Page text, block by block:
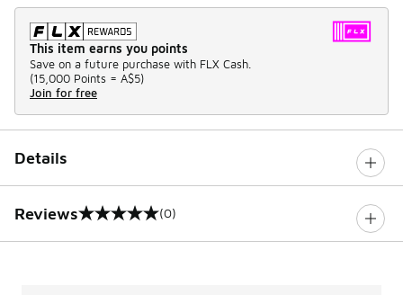
This item earns you points
Save on a future purchase with FLX Cash.
(15,000 Points = A$5)
Join for free
Details
Reviews
0 out of 5 rating (0)